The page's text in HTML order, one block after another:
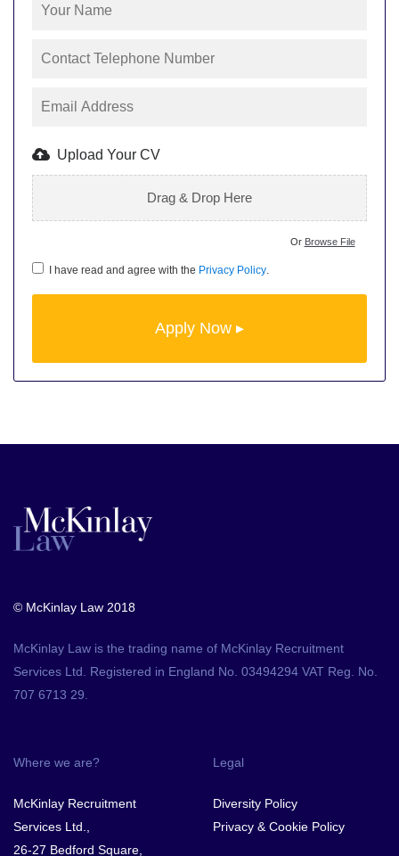
Upload Your CV
Drag & Drop Here
Or Browse File
I have read and agree with the Privacy Policy.
© McKinlay Law 2018
McKinlay Law is the trading name of McKinlay Recruitment
Services Ltd. Registered in England No. 03494294 VAT Reg. No.
707 6713 29.
Where we are?
McKinlay Recruitment
Services Ltd.,
26-27 Bedford Square,
Legal
Diversity Policy
Privacy & Cookie Policy